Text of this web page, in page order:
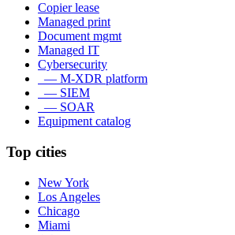
Copier lease
Managed print
Document mgmt
Managed IT
Cybersecurity
— M-XDR platform
— SIEM
— SOAR
Equipment catalog
Top cities
New York
Los Angeles
Chicago
Miami